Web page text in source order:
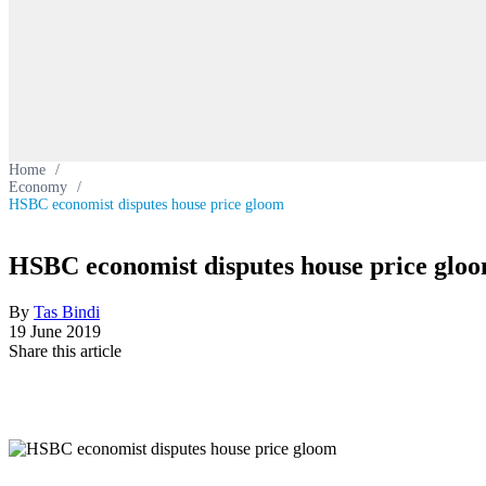
Home /
Economy /
HSBC economist disputes house price gloom
HSBC economist disputes house price
By Tas Bindi
19 June 2019
Share this article